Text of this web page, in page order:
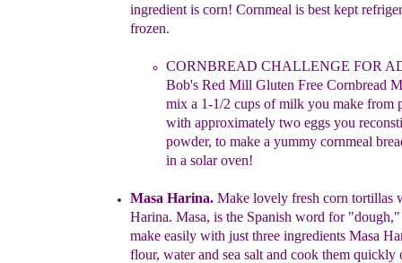
ingredient is corn! Cornmeal is best kept
frozen.
CORNBREAD CHALLENGE FOR
Bob's Red Mill Gluten Free Cornbread
mix a 1-1/2 cups of milk you make from
with approximately two eggs you
powder, to make a yummy cornmeal
in a solaroven!
Masa Harina. Make lovely fresh corn tortillas
Harina. Masa, is the Spanish word for "dough,"
make easily with just three ingredients Masa
flour, water and sea salt and cook them quickly